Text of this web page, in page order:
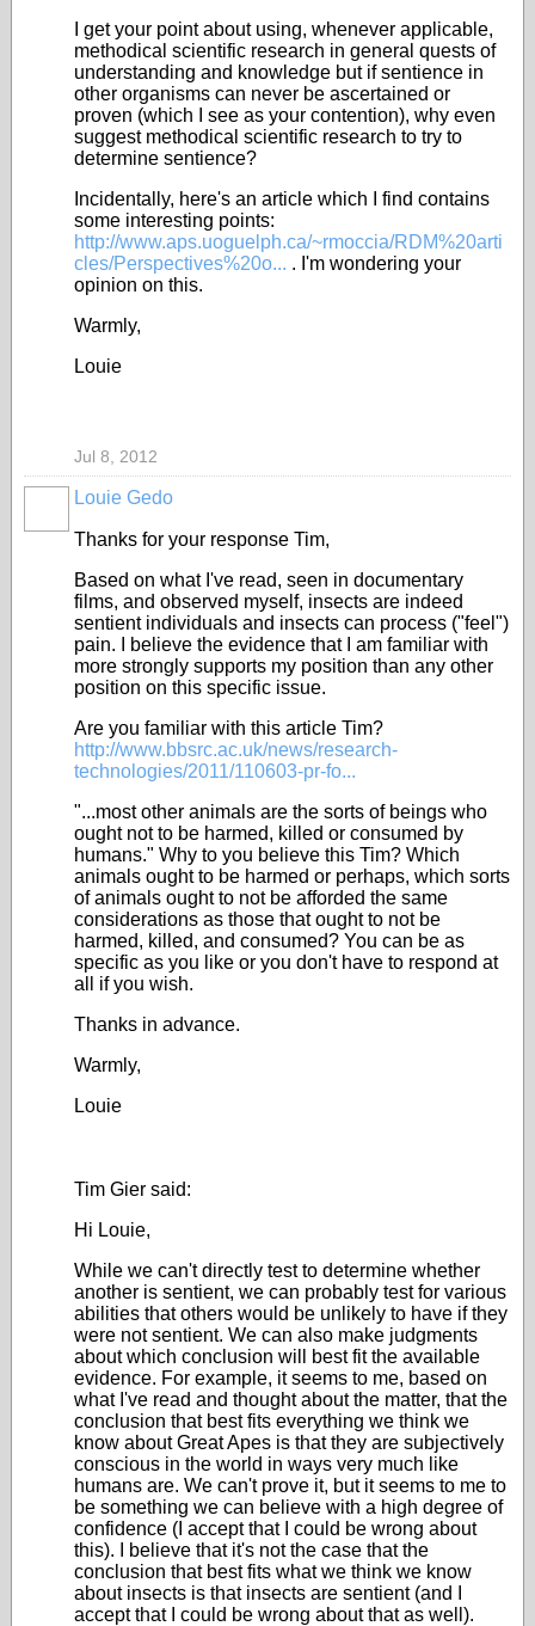
I get your point about using, whenever applicable,
methodical scientific research in general quests of
understanding and knowledge but if sentience in
other organisms can never be ascertained or
proven (which I see as your contention), why even
suggest methodical scientific research to try to
determine sentience?
Incidentally, here's an article which I find contains
some interesting points:
http://www.aps.uoguelph.ca/~rmoccia/RDM%20arti
cles/Perspectives%20o... . I'm wondering your
opinion on this.
Warmly,
Louie
Jul 8, 2012
Louie Gedo
Thanks for your response Tim,
Based on what I've read, seen in documentary
films, and observed myself, insects are indeed
sentient individuals and insects can process ("feel")
pain. I believe the evidence that I am familiar with
more strongly supports my position than any other
position on this specific issue.
Are you familiar with this article Tim?
http://www.bbsrc.ac.uk/news/research-
technologies/2011/110603-pr-fo...
"...most other animals are the sorts of beings who
ought not to be harmed, killed or consumed by
humans." Why to you believe this Tim? Which
animals ought to be harmed or perhaps, which sorts
of animals ought to not be afforded the same
considerations as those that ought to not be
harmed, killed, and consumed? You can be as
specific as you like or you don't have to respond at
all if you wish.
Thanks in advance.
Warmly,
Louie
Tim Gier said:
Hi Louie,
While we can't directly test to determine whether
another is sentient, we can probably test for various
abilities that others would be unlikely to have if they
were not sentient. We can also make judgments
about which conclusion will best fit the available
evidence. For example, it seems to me, based on
what I've read and thought about the matter, that the
conclusion that best fits everything we think we
know about Great Apes is that they are subjectively
conscious in the world in ways very much like
humans are. We can't prove it, but it seems to me to
be something we can believe with a high degree of
confidence (I accept that I could be wrong about
this). I believe that it's not the case that the
conclusion that best fits what we think we know
about insects is that insects are sentient (and I
accept that I could be wrong about that as well).